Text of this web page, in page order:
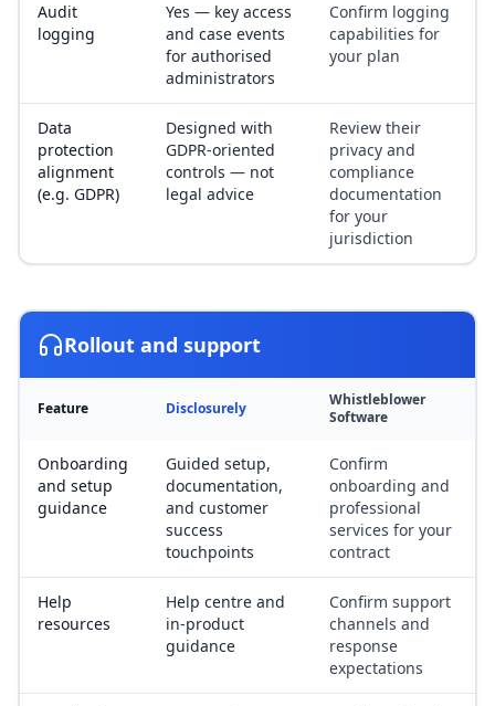
Audit
logging
Yes — key access
and case events
for authorised
administrators
Confirm logging
capabilities for
your plan
Data
protection
alignment
(e.g. GDPR)
Designed with
GDPR-oriented
controls — not
legal advice
Review their
privacy and
compliance
documentation
for your
jurisdiction
Rollout and support
Feature Disclosurely
Whistleblower
Software
Onboarding
and setup
guidance
Guided setup,
documentation,
and customer
success
touchpoints
Confirm
onboarding and
professional
services for your
contract
Help
resources
Help centre and
in-product
guidance
Confirm support
channels and
response
expectations